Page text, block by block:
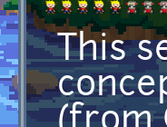
This